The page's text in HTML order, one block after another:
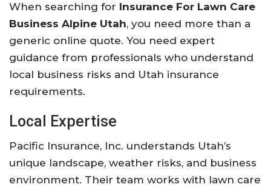
When searching for Insurance For Lawn Care
Business Alpine Utah, you need more than a
generic online quote. You need expert
guidance from professionals who understand
local business risks and Utah insurance
requirements.
Local Expertise
Pacific Insurance, Inc. understands Utah’s
unique landscape, weather risks, and business
environment. Their team works with lawn care